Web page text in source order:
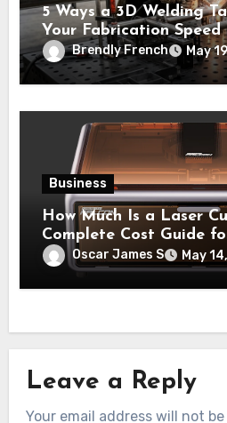
5 Ways a 3D Welding
Your Fabrication Speed
Brendly French May
Business
How Much Is a Laser
Complete Cost Guide
Oscar James S May
Leave a Reply
Your email address will not